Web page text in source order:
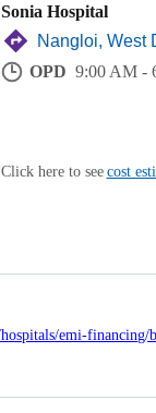
Sonia Hospital
Nangloi, West
OPD 9:00 AM -
Click here to see cost